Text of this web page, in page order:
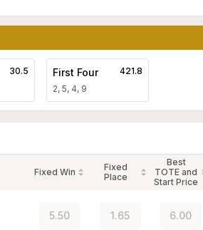
30.5 First Four
2, 5, 4, 9
421.8
Fixed Win
Fixed
Place
Best
TOTE and
Start Price
5.50 1.65 6.00